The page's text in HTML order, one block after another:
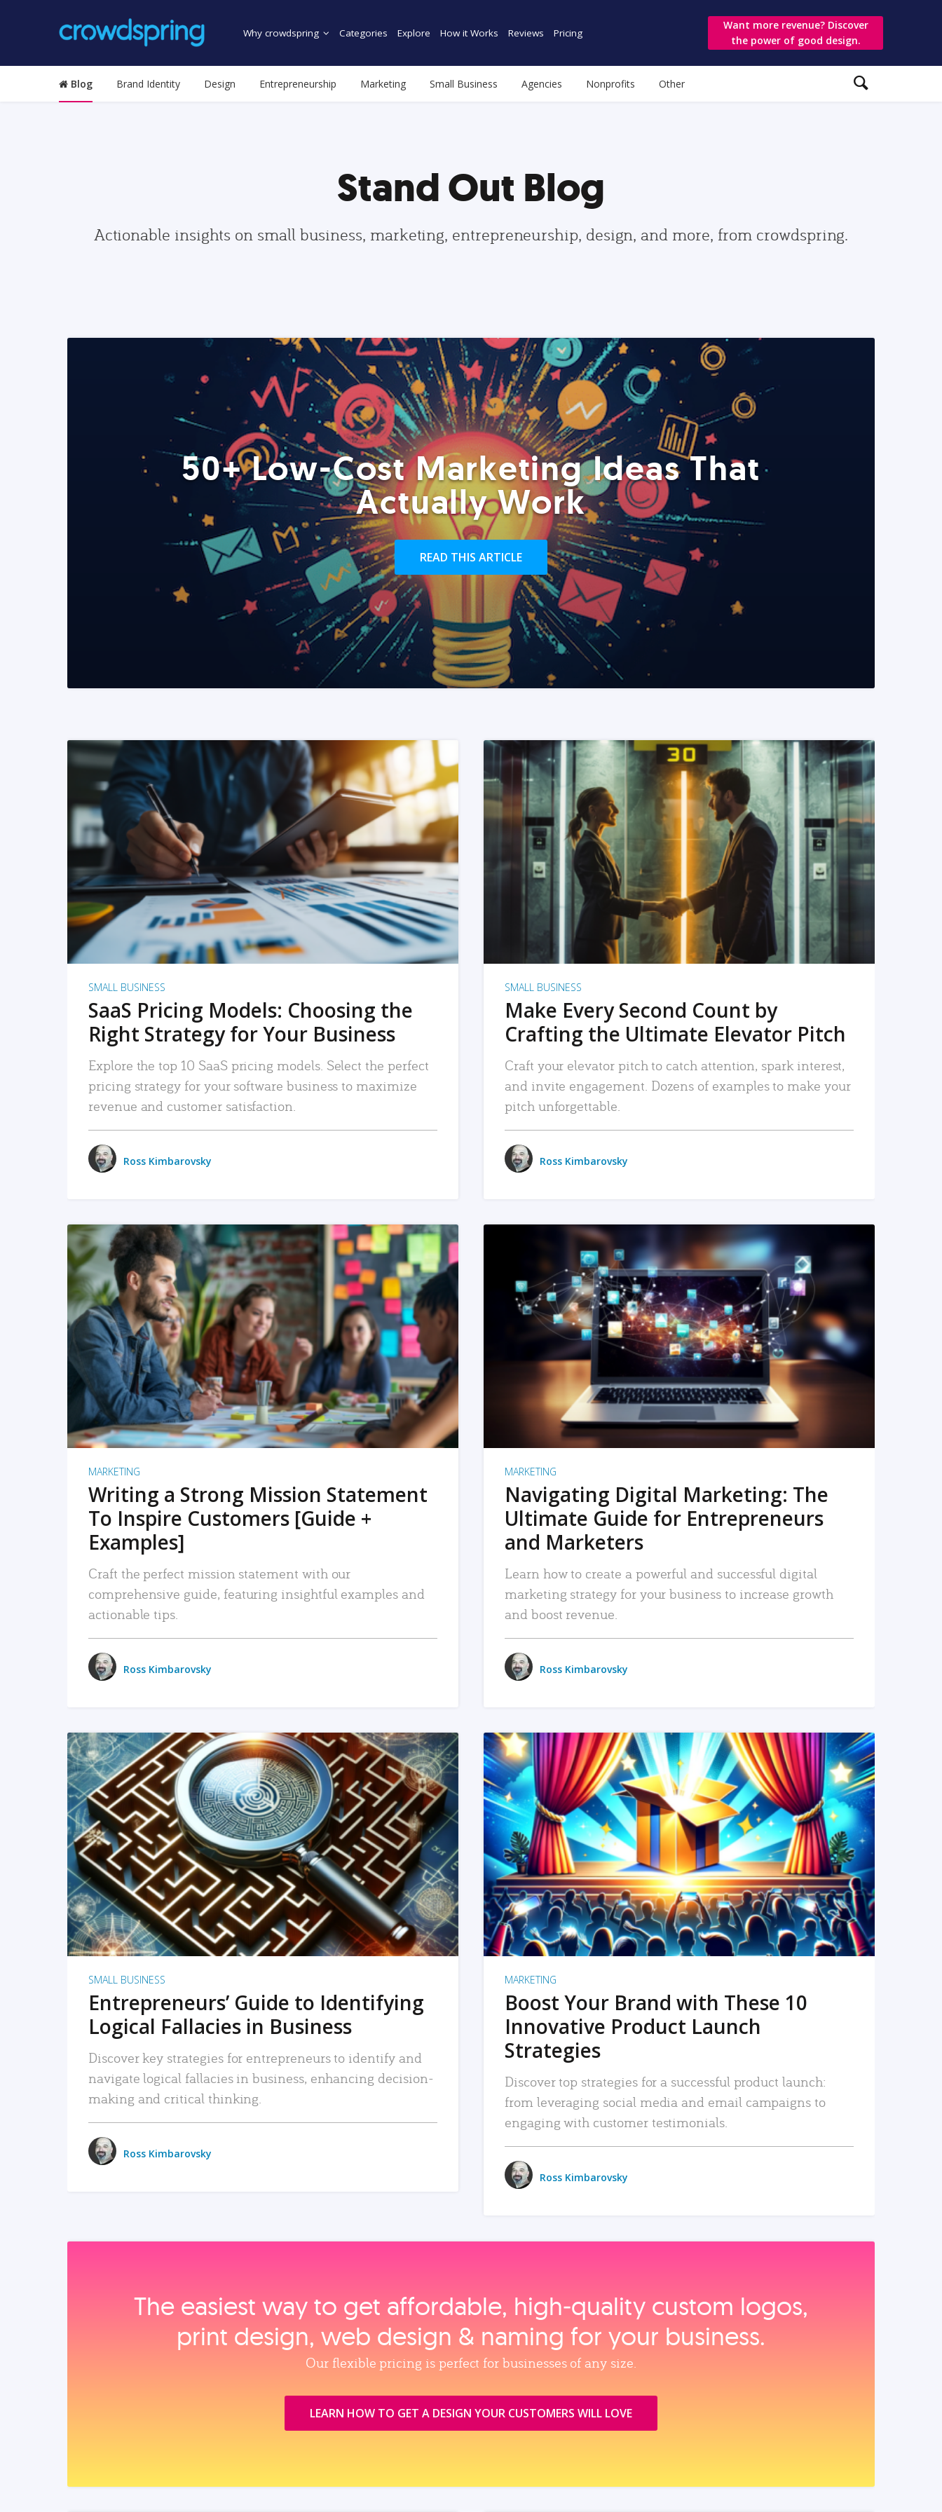
Why crowdspring Categories Explore How it Works Reviews Pricing
Want more revenue? Discover
the power of good design.
Blog Brand Identity Design Entrepreneurship Marketing Small Business Agencies Nonprofits Other
Stand Out Blog
Actionable insights on small business, marketing, entrepreneurship, design, and more, from crowdspring.
50+ Low-Cost Marketing Ideas That
Actually Work
READ THIS ARTICLE
READ MORE
SMALL BUSINESS
SaaS Pricing Models: Choosing the
Right Strategy for Your Business
Explore the top 10 SaaS pricing models. Select the perfect
pricing strategy for your software business to maximize
revenue and customer satisfaction.
Ross Kimbarovsky
READ MORE
SMALL BUSINESS
Make Every Second Count by
Crafting the Ultimate Elevator Pitch
Craft your elevator pitch to catch attention, spark interest,
and invite engagement. Dozens of examples to make your
pitch unforgettable.
Ross Kimbarovsky
READ MORE
MARKETING
Writing a Strong Mission Statement
To Inspire Customers [Guide +
Examples]
Craft the perfect mission statement with our
comprehensive guide, featuring insightful examples and
actionable tips.
Ross Kimbarovsky
READ MORE
MARKETING
Navigating Digital Marketing: The
Ultimate Guide for Entrepreneurs
and Marketers
Learn how to create a powerful and successful digital
marketing strategy for your business to increase growth
and boost revenue.
Ross Kimbarovsky
READ MORE
SMALL BUSINESS
Entrepreneurs’ Guide to Identifying
Logical Fallacies in Business
Discover key strategies for entrepreneurs to identify and
navigate logical fallacies in business, enhancing decision-
making and critical thinking.
Ross Kimbarovsky
READ MORE
MARKETING
Boost Your Brand with These 10
Innovative Product Launch
Strategies
Discover top strategies for a successful product launch:
from leveraging social media and email campaigns to
engaging with customer testimonials.
Ross Kimbarovsky
The easiest way to get affordable, high‑quality custom logos,
print design, web design & naming for your business.
Our flexible pricing is perfect for businesses of any size.
LEARN HOW TO GET A DESIGN YOUR CUSTOMERS WILL LOVE